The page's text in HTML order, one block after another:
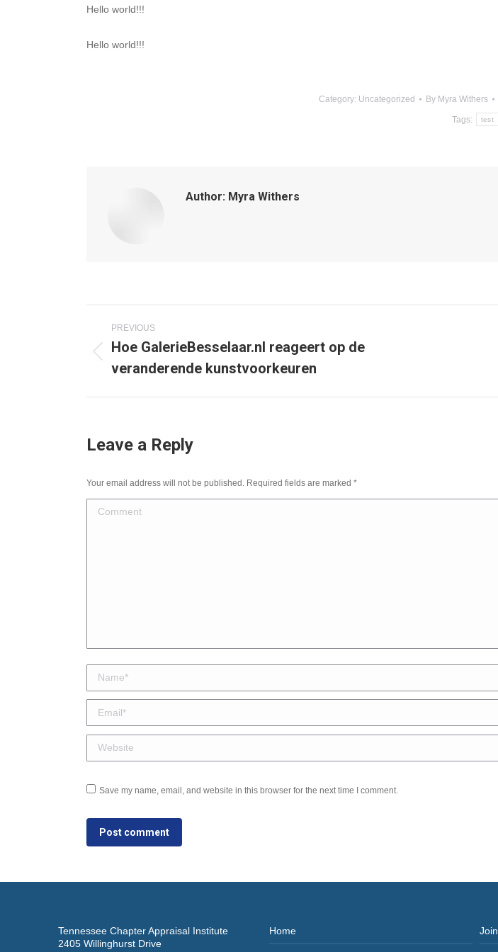
Hello world!!!
Hello world!!!
Category: Uncategorized By Myra Withers
Tags: test
Author: Myra Withers
Post
navigation
PREVIOUS
Previous
Hoe GalerieBesselaar.nl reageert op de
veranderende kunstvoorkeuren
Leave a Reply
Your email address will not be published. Required fields are marked *
Comment
Name *
Email *
Website
Save my name, email, and website in this browser for the next time I comment.
Post comment
Tennessee Chapter Appraisal Institute
2405 Willinghurst Drive
Home Join